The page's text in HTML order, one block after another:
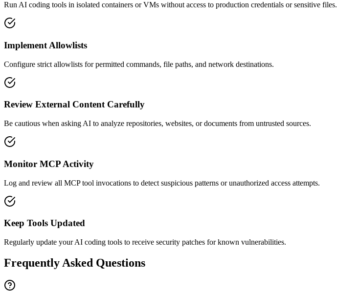
Run AI coding tools in isolated containers or VMs without access to production credentials or sensitive files.
Implement Allowlists
Configure strict allowlists for permitted commands, file paths, and network destinations.
Review External Content Carefully
Be cautious when asking AI to analyze repositories, websites, or documents from untrusted sources.
Monitor MCP Activity
Log and review all MCP tool invocations to detect suspicious patterns or unauthorized access attempts.
Keep Tools Updated
Regularly update your AI coding tools to receive security patches for known vulnerabilities.
Frequently Asked Questions